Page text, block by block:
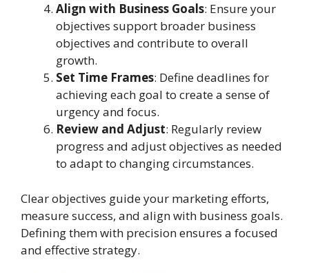
Align with Business Goals: Ensure your
objectives support broader business
objectives and contribute to overall
growth.
Set Time Frames: Define deadlines for
achieving each goal to create a sense of
urgency and focus.
Review and Adjust: Regularly review
progress and adjust objectives as needed
to adapt to changing circumstances.
Clear objectives guide your marketing efforts,
measure success, and align with business goals.
Defining them with precision ensures a focused
and effective strategy.